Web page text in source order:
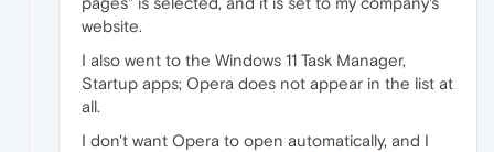
website.
I also went to the Windows 11 Task Manager,
Startup apps; Opera does not appear in the list at
all.
I don't want Opera to open automatically, and I